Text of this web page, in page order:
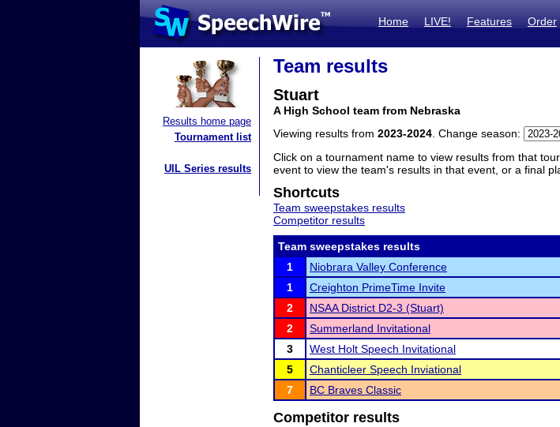
Home LIVE! Features Order
Results home page
Tournament list
UIL Series results
Team results
Stuart
A High School team from Nebraska
Viewing results from 2023-2024 . Change season:
Click on a tournament name to view results from that
event to view the team's results in that event, or a final
Shortcuts
Team sweepstakes results
Competitor results
Team sweepstakes results
1
Niobrara Valley Conference
1
Creighton PrimeTime Invite
2
NSAA District D2-3 (Stuart)
2
Summerland Invitational
3
West Holt Speech Invitational
5
Chanticleer Speech Inviational
7
BC Braves Classic
Competitor results